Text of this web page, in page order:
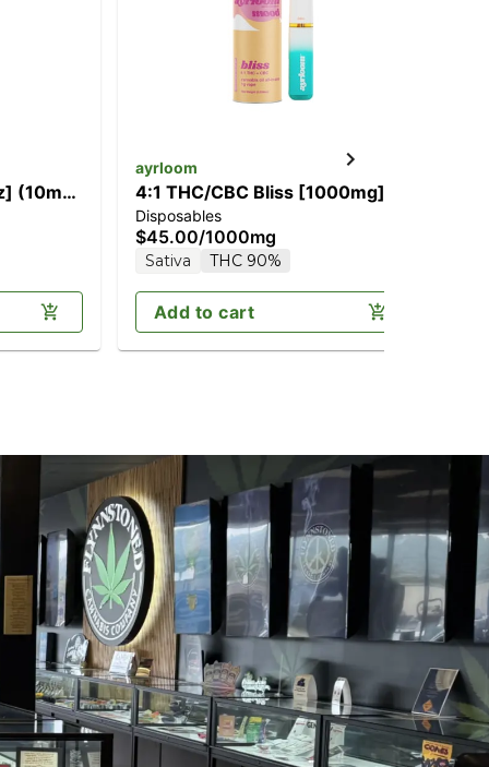
(10mg
ayrloom
4:1 THC/CBC Bliss [1000mg]
Disposables
$45.00/1000mg
Sativa THC 90%
Add to cart